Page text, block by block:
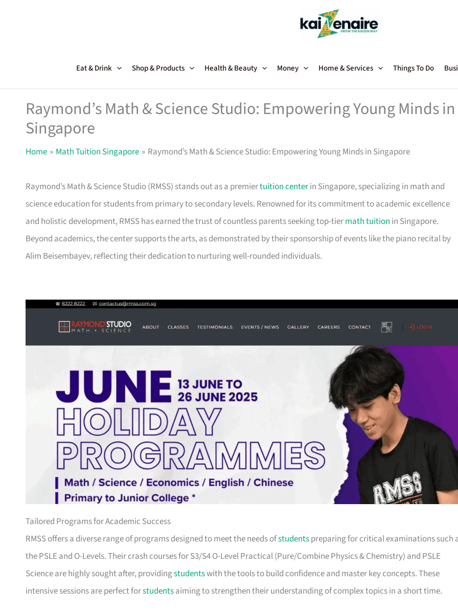
Eat & Drink Shop & Products Health & Beauty Money Home & Services Things To Do
Raymond’s Math & Science Studio: Empowering Young Minds in
Singapore
Home Math Tuition Singapore Raymond’s Math & Science Studio: Empowering Young Minds in Singapore
Raymond’s Math & Science Studio (RMSS) stands out as a premiertuition centerin Singapore, specializing in math and
science education for students from primary to secondary levels. Renowned for its commitment to academic excellence
and holistic development, RMSS has earned the trust of countless parents seeking top-tiermath tuition in Singapore.
Beyond academics, the center supports the arts, as demonstrated by their sponsorship of events like the piano recital by
Alim Beisembayev, reflecting their dedication to nurturing well-rounded individuals.
Tailored Programs for Academic Success
RMSS offers a diverse range of programs designed to meet the needs ofstudentspreparing for critical examinations such
the PSLE and O-Levels. Their crash courses for S3/S4 O-Level Practical (Pure/Combine Physics & Chemistry) and PSLE
Science are highly sought after, providingstudentswith the tools to build confidence and master key concepts. These
intensive sessions are perfect forstudentsaiming to strengthen their understanding of complex topics in a short time.